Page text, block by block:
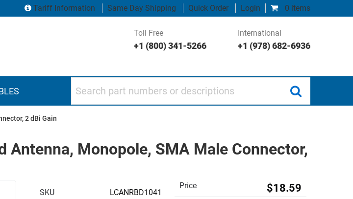
0 items
Tariff Information Same Day Shipping Quick Order Login
Toll Free
+1 (800) 341-5266
International
+1 (978) 682-6936
2 dBi Gain
Antenna, Monopole, SMA Male Connector,
SKU LCANRBD1041
Price $18.59